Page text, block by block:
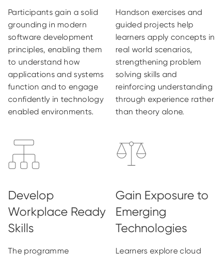
Participants gain a solid
grounding in modern
software development
principles, enabling them
to understand how
applications and systems
function and to engage
confidently in technology
enabled environments.
Handson exercises and
guided projects help
learners apply concepts in
real world scenarios,
strengthening problem
solving skills and
reinforcing understanding
through experience rather
than theory alone.
The programme
Learners explore cloud